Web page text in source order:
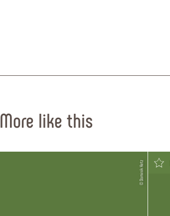
More like this
© Dominik Ketz